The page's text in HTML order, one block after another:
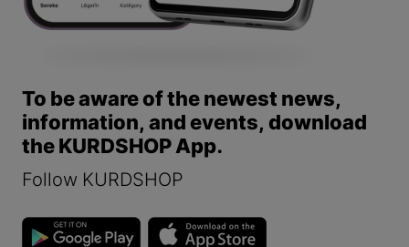
To be aware of the newest news,
information, and events, download
the KURDSHOP App.
Follow KURDSHOP